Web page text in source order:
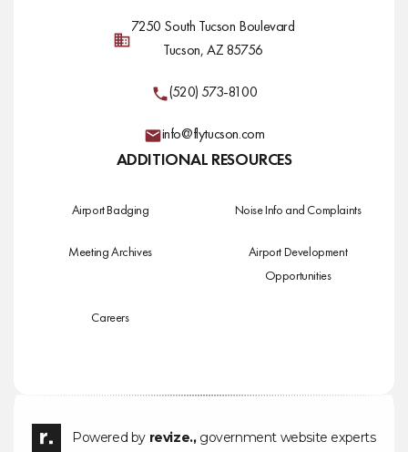
7250 South Tucson Boulevard
Tucson, AZ 85756
(520) 573-8100
info@flytucson.com
ADDITIONAL RESOURCES
Airport Badging Noise Info and Complaints
Meeting Archives
Airport Development
Opportunities
Careers
Powered by revize.,government website experts